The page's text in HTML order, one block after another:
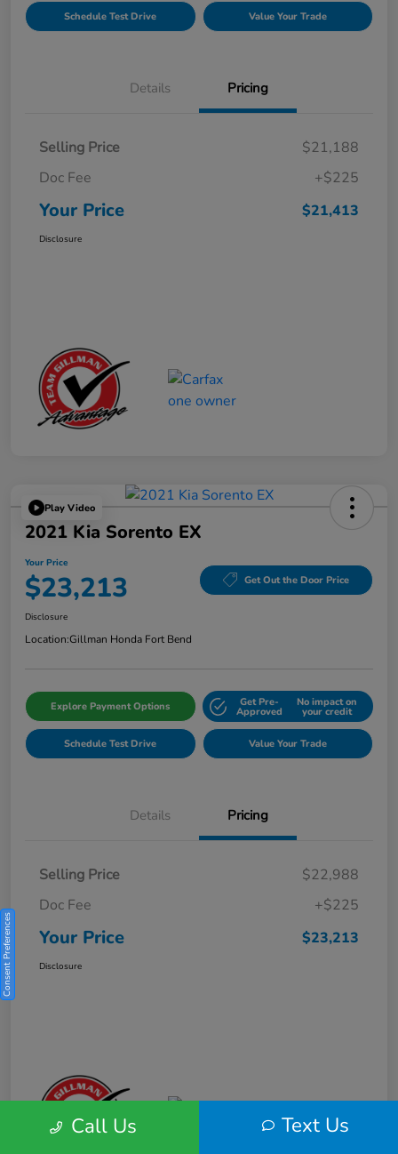
Schedule Test Drive Value Your Trade
Details Pricing
Selling Price
$21,188
Doc Fee
+$225
Your Price $21,413
Disclosure
Play Video
2021 Kia Sorento EX
Your Price
$23,213 Get Out the Door Price
Disclosure
Location:Gillman Honda Fort Bend
Explore Payment Options Get Pre-
Approved
No impact on
your credit
Schedule Test Drive Value Your Trade
Details Pricing
Selling Price
$22,988
Doc Fee
+$225
Your Price $23,213
Disclosure
Call Us Text Us
Consent Preferences